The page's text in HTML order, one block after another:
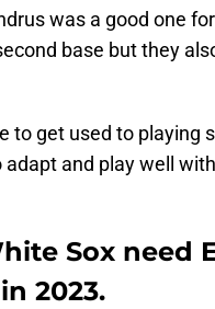
was a good one
base but they
to get used to playing
and play well
Sox need
2023.